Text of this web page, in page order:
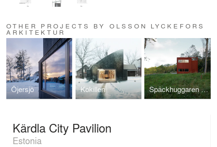
OTHER PROJECTS BY OLSSON LYCKEFORS
ARKITEKTUR
Öjersjö Kokillen Späckhuggaren / House for a drummer
Kärdla City Pavilion
Estonia